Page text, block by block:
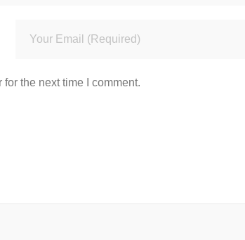
the next time I comment.